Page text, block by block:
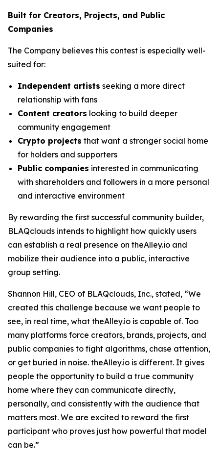
Built for Creators, Projects, and Public
Companies
The Company believes this contest is especially well-
suited for:
Independent artists seeking a more direct
relationship with fans
Content creators looking to build deeper
community engagement
Crypto projects that want a stronger social home
for holders and supporters
Public companies interested in communicating
with shareholders and followers in a more personal
and interactive environment
By rewarding the first successful community builder,
BLAQclouds intends to highlight how quickly users
can establish a real presence on theAlley.io and
mobilize their audience into a public, interactive
group setting.
Shannon Hill, CEO of BLAQclouds, Inc., stated, “We
created this challenge because we want people to
see, in real time, what theAlley.io is capable of. Too
many platforms force creators, brands, projects, and
public companies to fight algorithms, chase attention,
or get buried in noise. theAlley.io is different. It gives
people the opportunity to build a true community
home where they can communicate directly,
personally, and consistently with the audience that
matters most. We are excited to reward the first
participant who proves just how powerful that model
can be.”